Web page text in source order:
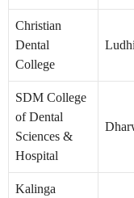
Christian
Dental
College
SDM College
of Dental
Sciences &
Hospital
Kalinga